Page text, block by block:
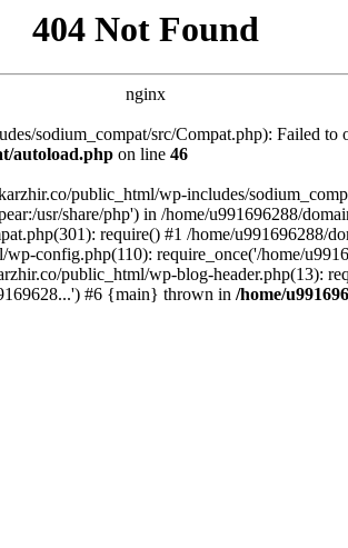
404 Not Found
nginx
sodium_compat/src/Compat.php): Failed
autoload.php on line 46
public_html/wp-includes/
usr/share/php') in /home/u991696288/
require() #1 /home/u991696288/
config.php(110): require_once('/home/
public_html/wp-blog-header.php(13):
#6 {main} thrown in /home/